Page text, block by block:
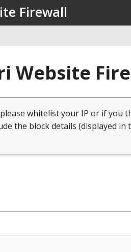
Firewall
Website
whitelist your IP or if you
the block details (displayed in